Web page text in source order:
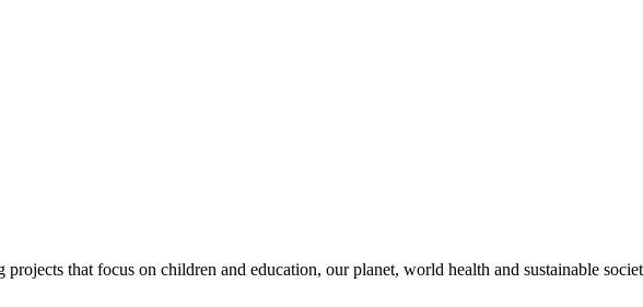
that focus on children and education, our planet, world health and sustainable